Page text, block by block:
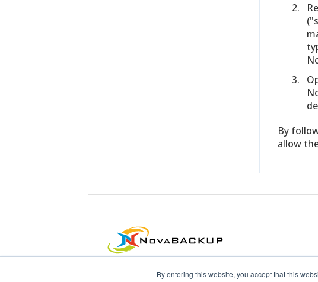
By entering this website, you accept that this
By
allow
NovaBACKUP Corporation